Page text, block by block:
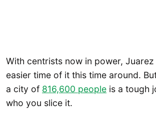
With centrists now in power, Juarez
easier time of it this time around.
a city of 816,600 people is a tough
who you slice it.